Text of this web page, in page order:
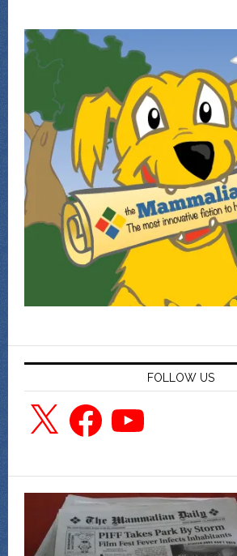
FOLLOW US
X FacebookYouTube